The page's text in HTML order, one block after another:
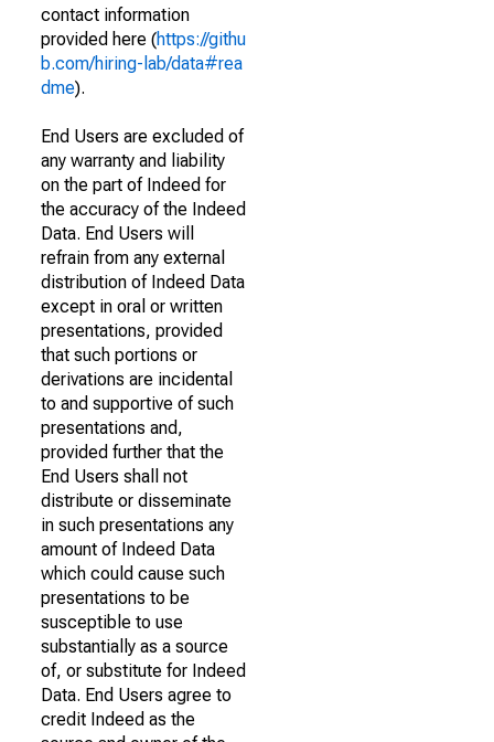
contact information
provided here (https://githu
b.com/hiring-lab/data#rea
dme).
End Users are excluded of
any warranty and liability
on the part of Indeed for
the accuracy of the Indeed
Data. End Users will
refrain from any external
distribution of Indeed Data
except in oral or written
presentations, provided
that such portions or
derivations are incidental
to and supportive of such
presentations and,
provided further that the
End Users shall not
distribute or disseminate
in such presentations any
amount of Indeed Data
which could cause such
presentations to be
susceptible to use
substantially as a source
of, or substitute for Indeed
Data. End Users agree to
credit Indeed as the